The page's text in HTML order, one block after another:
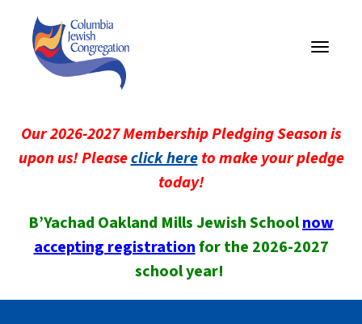
Toggle
Our 2026-2027 Membership Pledging Season is
upon us! Pleaseclick hereto make your pledge
today!
B’Yachad Oakland Mills Jewish Schoolnow
accepting registrationfor the 2026-2027
school year!